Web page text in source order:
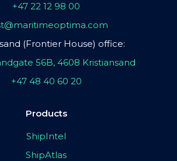
+47 22 12 98 00
(Frontier House) office:
56B, 4608 Kristiansand
+47 48 40 60 20
Products
ShipIntel
ShipAtlas